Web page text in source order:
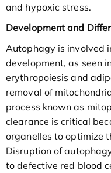
and hypoxic stress.
Development and
Autophagy is involved
development, as seen
erythropoiesis and
removal of
process known as
clearance is critical
organelles to optimize
Disruption of
to defective red blood